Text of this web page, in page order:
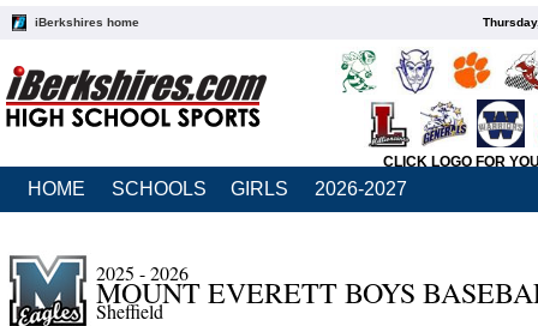
iBerkshires home
CLICK LOGO FOR
HOME SCHOOLS GIRLS 2026-2027
2025 - 2026
MOUNT EVERETT BOYS
Sheffield